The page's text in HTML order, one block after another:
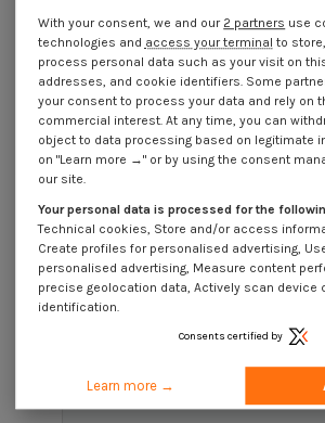
Lot price VAT included €4.25 €42.20
DIN6885A VS7112 ISO2491A - Parallel Key High
Packaging
1 unit
10 units 30 units 100 units
Dimensions shown in millimeters (mm)
With your consent, we and our 2 partners use
technologies and access your terminal to
process personal data such as your visit on
addresses, and cookie identifiers. Some
your consent to process your data and rely on
commercial interest. At any time, you can
object to data processing based on legitimate
on "Learn more →" or by using the consent
our site.
Your personal data is processed for the
Technical cookies, Store and/or access
Create profiles for personalised advertising,
personalised advertising, Measure content
precise geolocation data, Actively scan
identification.
Consents certified by
Learn more →